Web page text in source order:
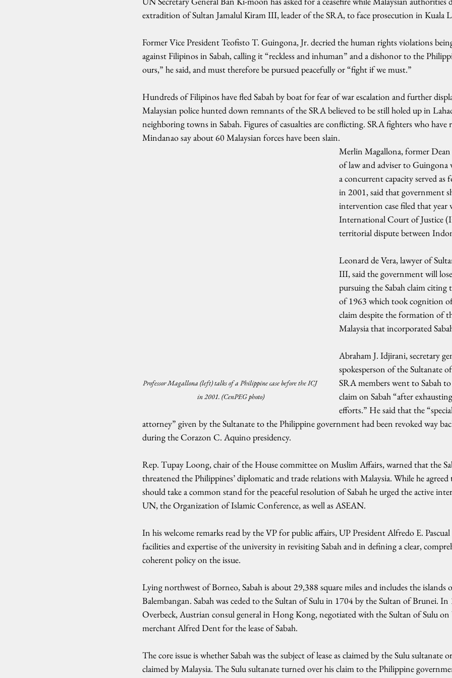
extradition of Sultan Jamalul Kiram III, leader of the SRA, to face prosecution in Kuala
Former Vice President Teofisto T. Guingona, Jr. decried the human rights violations
against Filipinos in Sabah, calling it “reckless and inhuman” and a dishonor to the
ours,” he said, and must therefore be pursued peacefully or “fight if we must.”
Hundreds of Filipinos have fled Sabah by boat for fear of war escalation and further
Malaysian police hunted down remnants of the SRA believed to be still holed up in
neighboring towns in Sabah. Figures of casualties are conflicting. SRA fighters who
Mindanao say about 60 Malaysian forces have been slain.
Professor Magallona (left) talks of a Philippine case before the ICJ
in 2001. (CenPEG photo)
Merlin Magallona, former
of law and adviser to
a concurrent capacity served as
in 2001, said that government
intervention case filed that
International Court of Justice
territorial dispute between
Leonard de Vera, lawyer of
III, said the government will
pursuing the Sabah claim
of 1963 which took cognition
claim despite the formation of
Malaysia that incorporated
Abraham J. Idjirani, secretary
spokesperson of the Sultanate
SRA members went to Sabah
claim on Sabah “after
efforts.” He said that the
attorney” given by the Sultanate to the Philippine government had been revoked way
during the Corazon C. Aquino presidency.
Rep. Tupay Loong, chair of the House committee on Muslim Affairs, warned that the
threatened the Philippines’ diplomatic and trade relations with Malaysia. While he
should take a common stand for the peaceful resolution of Sabah he urged the active
UN, the Organization of Islamic Conference, as well as ASEAN.
In his welcome remarks read by the VP for public affairs, UP President Alfredo E.
facilities and expertise of the university in revisiting Sabah and in defining a clear,
coherent policy on the issue.
Lying northwest of Borneo, Sabah is about 29,388 square miles and includes the islands
Balembangan. Sabah was ceded to the Sultan of Sulu in 1704 by the Sultan of Brunei.
Overbeck, Austrian consul general in Hong Kong, negotiated with the Sultan of Sulu
merchant Alfred Dent for the lease of Sabah.
The core issue is whether Sabah was the subject of lease as claimed by the Sulu sultanate
claimed by Malaysia. The Sulu sultanate turned over his claim to the Philippine